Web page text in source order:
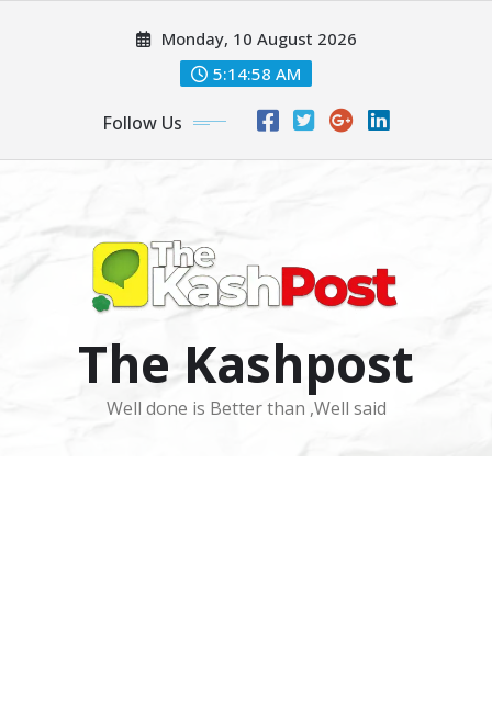
Monday, 10 August 2026
5:15:01 AM
Follow Us
The Kashpost
Well done is Better than ,Well said